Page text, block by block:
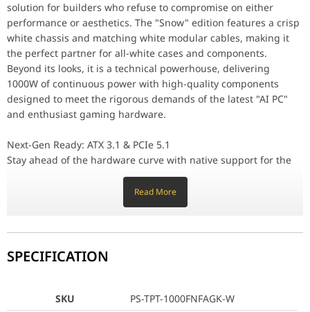
80 PLUS Gold Efficiency & Superior Components
Efficiency is paramount in high-wattage systems. The
Fully Modular Mastery & Silent Operation
Building a clean, professional-looking PC is easy with the fully
Why the Toughpower GT Snow 1000W Stands Out
Stunning Snow Aesthetic: White chassis and matching white
ATX 3.1 & PCIe 5.1: Native 12V-2x6 connector for the latest high-
Compact Design: 140mm depth for easy installation in a wide
PS-TPT-1000FNFAGK-W
4711658544216
Form Factor
solution for builders who refuse to compromise on either
performance or aesthetics. The "Snow" edition features a crisp
white chassis and matching white modular cables, making it
the perfect partner for all-white cases and components.
Beyond its looks, it is a technical powerhouse, delivering
1000W of continuous power with high-quality components
designed to meet the rigorous demands of the latest "AI PC"
and enthusiast gaming hardware.
Next-Gen Ready: ATX 3.1 & PCIe 5.1
Stay ahead of the hardware curve with native support for the
ATX 3.1 standard. This PSU is built to manage the massive
power spikes (up to 200% excursion) typical of high-end
graphics cards. The included 12V-2x6 cable (the updated
power through a single cable, ensuring compatibility with the
newest NVIDIA® GeForce RTX™ 40 and 50 Series cards while
80 PLUS Gold Efficiency & Superior Components
Read More
SPECIFICATION
SKU
PS-TPT-1000FNFAGK-W